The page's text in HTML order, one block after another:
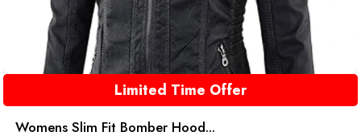
Limited Time Offer
Womens Slim Fit Bomber Hood...